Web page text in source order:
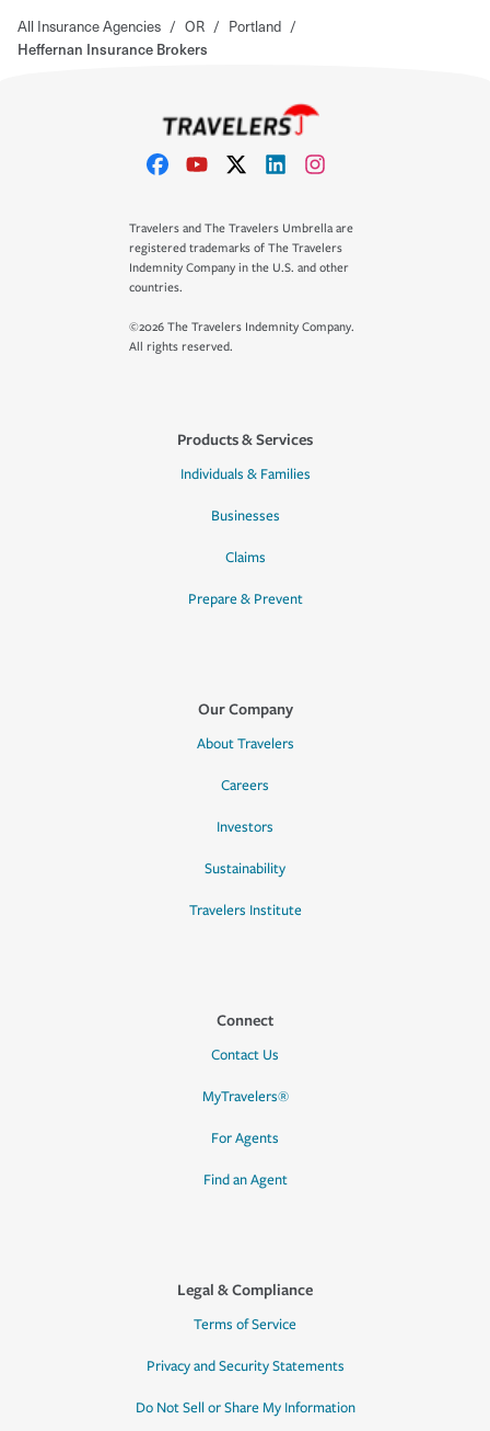
All Insurance Agencies / OR / Portland /
Heffernan Insurance Brokers
Travelers and The Travelers Umbrella are
registered trademarks of The Travelers
Indemnity Company in the U.S. and other
countries.
©2026 The Travelers Indemnity Company.
All rights reserved.
Products & Services
Individuals & Families
Businesses
Claims
Prepare & Prevent
Our Company
About Travelers
Careers
Investors
Sustainability
Travelers Institute
Connect
Contact Us
MyTravelers®
For Agents
Find an Agent
Legal & Compliance
Terms of Service
Privacy and Security Statements
Do Not Sell or Share My Information